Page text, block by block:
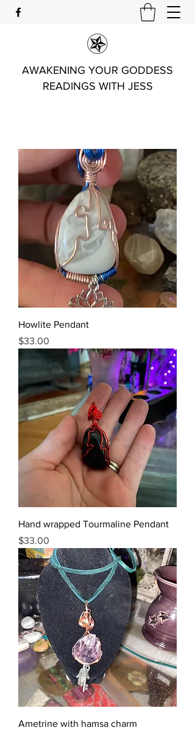
AWAKENING YOUR GODDESS
READINGS WITH JESS
Howlite Pendant
Price
$33.00
Hand wrapped Tourmaline Pendant
Price
$33.00
Ametrine with hamsa charm